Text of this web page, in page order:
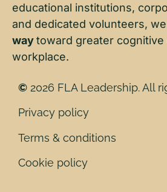
educational institutions,
and dedicated volunteers,
waytoward greater
workplace.
© 2026 FLA Leadership. All
Privacy policy
Terms & conditions
Cookie policy